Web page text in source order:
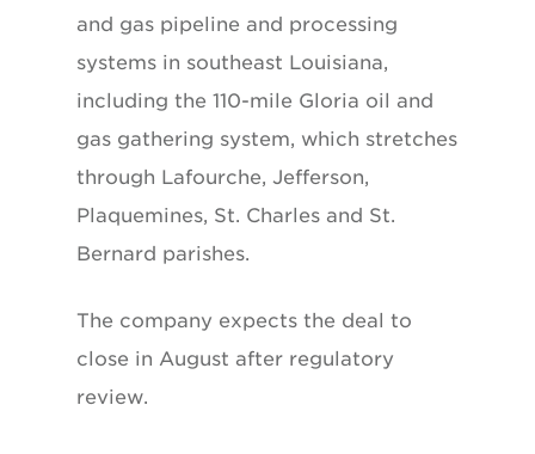
and gas pipeline and processing
systems in southeast Louisiana,
including the 110-mile Gloria oil and
gas gathering system, which stretches
through Lafourche, Jefferson,
Plaquemines, St. Charles and St.
Bernard parishes.
The company expects the deal to
close in August after regulatory
review.